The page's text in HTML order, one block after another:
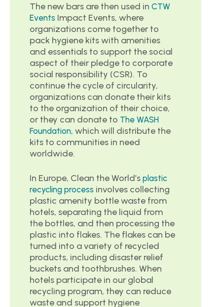
The new bars are then used in CTW
Events Impact Events, where
organizations come together to
pack hygiene kits with amenities
and essentials to support the social
aspect of their pledge to corporate
social responsibility (CSR). To
continue the cycle of circularity,
organizations can donate their kits
to the organization of their choice,
or they can donate to The WASH
Foundation, which will distribute the
kits to communities in need
worldwide.
In Europe, Clean the World’s plastic
recycling process involves collecting
plastic amenity bottle waste from
hotels, separating the liquid from
the bottles, and then processing the
plastic into flakes. The flakes can be
turned into a variety of recycled
products, including disaster relief
buckets and toothbrushes. When
hotels participate in our global
recycling program, they can reduce
waste and support hygiene